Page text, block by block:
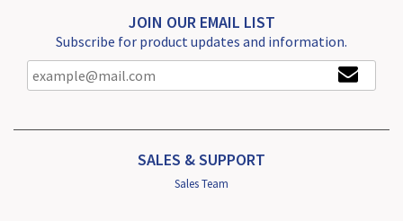
JOIN OUR EMAIL LIST
Subscribe for product updates and information.
SALES & SUPPORT
Sales Team